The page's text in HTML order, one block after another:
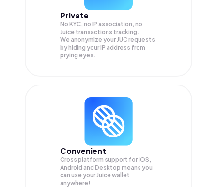
Private
No KYC, no IP association, no
Juice transactions tracking.
We anonymize yourJUCrequests
by hiding your IP address from
prying eyes.
Convenient
Cross platform support for iOS,
Android and Desktop means you
can use your Juice wallet
anywhere!